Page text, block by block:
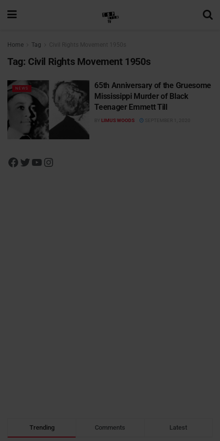
Home Tag Civil Rights Movement 1950s
Tag: Civil Rights Movement 1950s
NEWS
65th Anniversary of the Gruesome
Mississippi Murder of Black
Teenager Emmett Till
BY LIMUS WOODS SEPTEMBER 1, 2020
Trending Comments Latest